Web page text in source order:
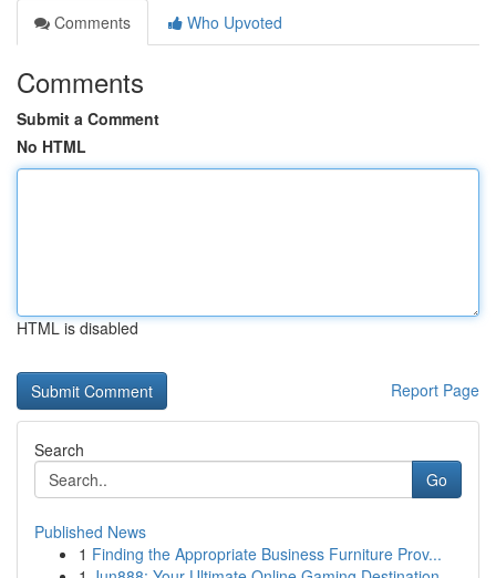
Comments
Who Upvoted
Comments
Submit a Comment
No HTML
HTML is disabled
Report Page
Search
Go
Published News
1 Finding the Appropriate Business Furniture Prov...